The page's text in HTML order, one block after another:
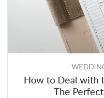
How to Deal with
The